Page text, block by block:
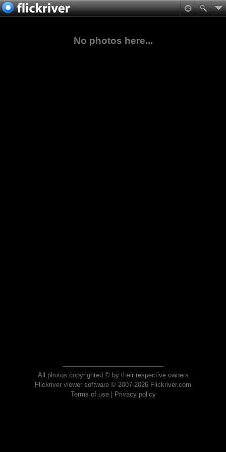
No photos here...
All photos copyrighted © by their respective owners
Flickriver viewer software © 2007-2026 Flickriver.com
Terms of use| Privacy policy